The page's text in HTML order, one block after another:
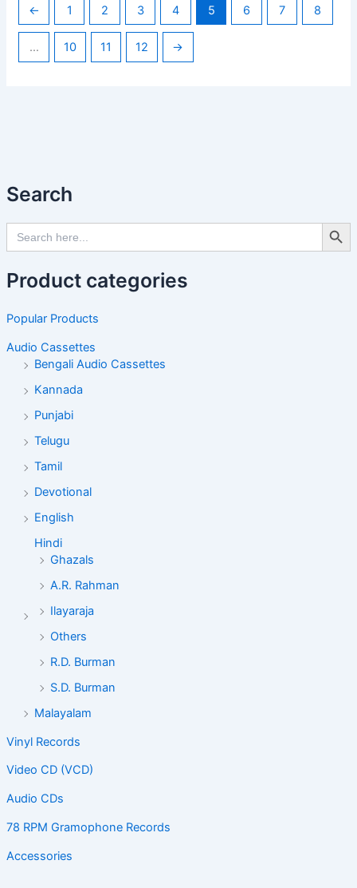
Search
Search
for:
Search
Product categories
Popular Products
Audio Cassettes
Bengali Audio Cassettes
Kannada
Punjabi
Telugu
Tamil
Devotional
English
Hindi
Ghazals
A.R. Rahman
Ilayaraja
Others
R.D. Burman
S.D. Burman
Malayalam
Vinyl Records
Video CD (VCD)
Audio CDs
78 RPM Gramophone Records
Accessories
← 1 2 3 4 5 6 7 8
… 10 11 12 →